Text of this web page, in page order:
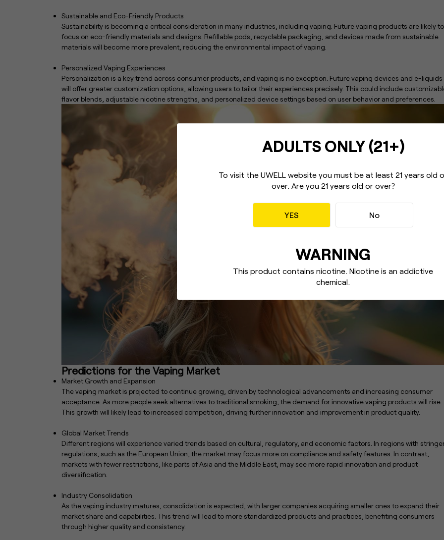
Sustainable and Eco-Friendly Products
Sustainability is becoming a critical consideration in many industries, including vaping. Future vaping products are likely to
focus on eco-friendly materials and designs. Refillable pods, recyclable packaging, and devices made from sustainable
materials will become more prevalent, reducing the environmental impact of vaping.
Personalized Vaping Experiences
Personalization is a key trend across consumer products, and vaping is no exception. Future vaping devices and e-liquids
will offer greater customization options, allowing users to tailor their experiences precisely. This could include
flavor blends, adjustable nicotine strengths, and personalized device settings based on user behavior and preferences.
Predictions for the Vaping Market
Market Growth and Expansion
The vaping market is projected to continue growing, driven by technological advancements and increasing consumer
acceptance. As more people seek alternatives to traditional smoking, the demand for innovative vaping products will rise.
This growth will likely lead to increased competition, driving further innovation and improvement in product quality.
Global Market Trends
Different regions will experience varied trends based on cultural, regulatory, and economic factors. In regions with
regulations, such as the European Union, the market may focus more on compliance and safety features. In contrast,
markets with fewer restrictions, like parts of Asia and the Middle East, may see more rapid innovation and product
diversification.
Industry Consolidation
As the vaping industry matures, consolidation is expected, with larger companies acquiring smaller ones to expand their
market share and capabilities. This trend will lead to more standardized products and practices, benefiting consumers
through higher quality and consistency.
ADULTS ONLY (21+)
To visit the UWELL website you must be at least 21 years old
over. Are you 21 years old or over?
YES No
WARNING
This product contains nicotine. Nicotine is an addictive
chemical.